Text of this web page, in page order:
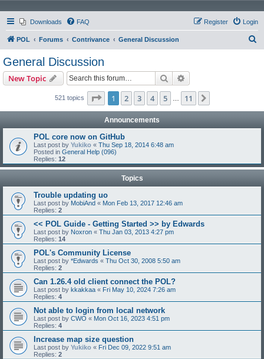
Downloads FAQ Login
Register
POL Forums Contrivance General Discussion
General Discussion
New Topic Search
521 topics Page 1of 11
1 2 3 4 5 11
Announcements
POL core now on GitHub
Last post by Yukiko « Thu Sep 18, 2014 6:48 am
Posted in General Help (096)
Replies: 12
Topics
Trouble updating uo
Last post by MobiAnd « Mon Feb 13, 2017 12:46 am
Replies: 2
<< POL Guide - Getting Started >> by Edwards
Last post by Noxron « Thu Jan 03, 2013 4:27 pm
Replies: 14
POL's Community License
Last post by *Edwards « Thu Oct 30, 2008 5:50 am
Replies: 2
Can 1.26.4 old client connect the POL?
Last post by kkakkaa « Fri May 10, 2024 7:26 am
Replies: 4
Not able to login from local network
Last post by CWO « Mon Oct 16, 2023 4:51 pm
Replies: 4
Increase map size question
Last post by Yukiko « Fri Dec 09, 2022 9:51 am
Replies: 2